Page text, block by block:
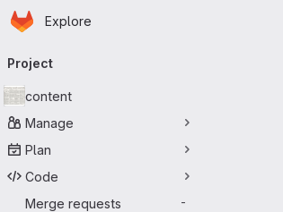
Skip to main content
Homepage
Explore
navigation
Project
content
Manage
Plan
Code
Merge requests
-